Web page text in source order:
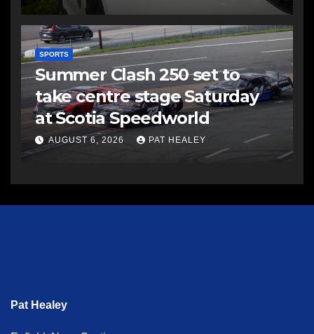
SPORTS
Summer Clash 250 set to
take centre stage Saturday
at Scotia Speedworld
AUGUST 6, 2026 PAT HEALEY
Pat Healey